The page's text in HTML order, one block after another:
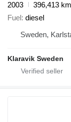
2003
396,413 km
Fuel diesel
Sweden,
Klaravik Sweden